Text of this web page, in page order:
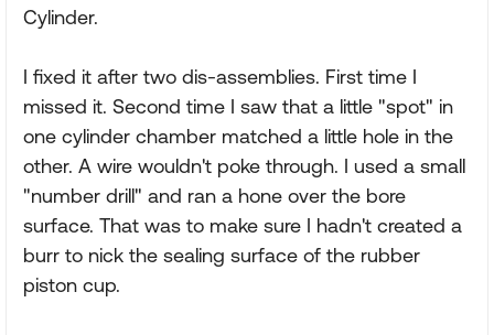
Cylinder.
I fixed it after two dis-assemblies. First time I
missed it. Second time I saw that a little "spot" in
one cylinder chamber matched a little hole in the
other. A wire wouldn't poke through. I used a small
"number drill" and ran a hone over the bore
surface. That was to make sure I hadn't created a
burr to nick the sealing surface of the rubber
piston cup.